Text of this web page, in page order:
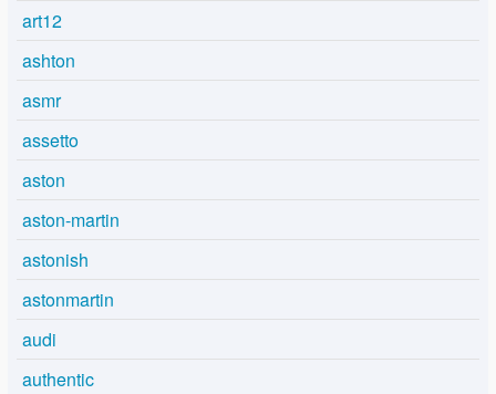
art12
ashton
asmr
assetto
aston
aston-martin
astonish
astonmartin
audi
authentic